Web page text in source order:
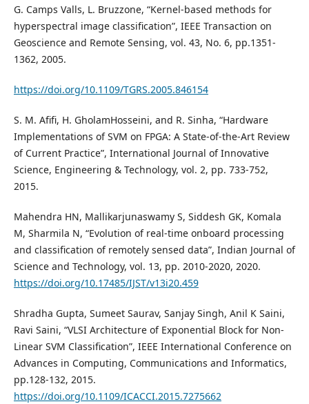
G. Camps Valls, L. Bruzzone, “Kernel-based methods for
hyperspectral image classification”, IEEE Transaction on
Geoscience and Remote Sensing, vol. 43, No. 6, pp.1351-
1362, 2005.
https://doi.org/10.1109/TGRS.2005.846154
S. M. Afifi, H. GholamHosseini, and R. Sinha, “Hardware
Implementations of SVM on FPGA: A State-of-the-Art Review
of Current Practice”, International Journal of Innovative
Science, Engineering & Technology, vol. 2, pp. 733-752,
2015.
Mahendra HN, Mallikarjunaswamy S, Siddesh GK, Komala
M, Sharmila N, “Evolution of real-time onboard processing
and classification of remotely sensed data”, Indian Journal of
Science and Technology, vol. 13, pp. 2010-2020, 2020.
https://doi.org/10.17485/IJST/v13i20.459
Shradha Gupta, Sumeet Saurav, Sanjay Singh, Anil K Saini,
Ravi Saini, “VLSI Architecture of Exponential Block for Non-
Linear SVM Classification”, IEEE International Conference on
Advances in Computing, Communications and Informatics,
pp.128-132, 2015.
https://doi.org/10.1109/ICACCI.2015.7275662